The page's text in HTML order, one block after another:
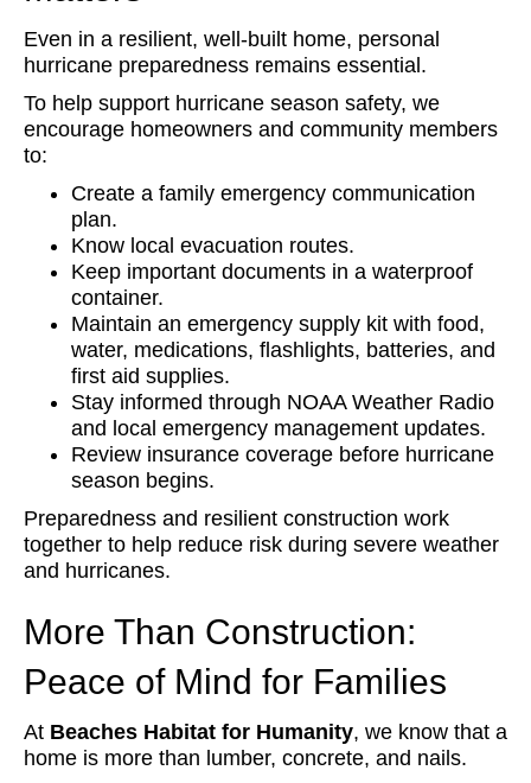
Even in a resilient, well-built home, personal
hurricane preparedness remains essential.
To help support hurricane season safety, we
encourage homeowners and community members
to:
Create a family emergency communication
plan.
Know local evacuation routes.
Keep important documents in a waterproof
container.
Maintain an emergency supply kit with food,
water, medications, flashlights, batteries, and
first aid supplies.
Stay informed through NOAA Weather Radio
and local emergency management updates.
Review insurance coverage before hurricane
season begins.
Preparedness and resilient construction work
together to help reduce risk during severe weather
and hurricanes.
More Than Construction:
Peace of Mind for Families
At Beaches Habitat for Humanity, we know that a
home is more than lumber, concrete, and nails.